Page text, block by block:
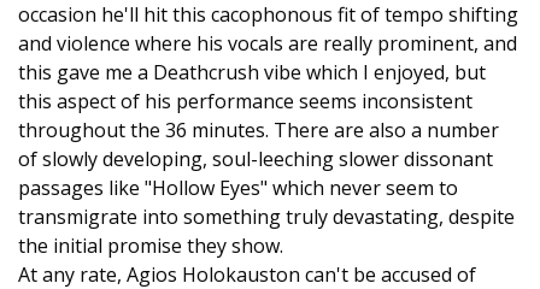
occasion he'll hit this cacophonous fit of tempo shifting
and violence where his vocals are really prominent, and
this gave me a Deathcrush vibe which I enjoyed, but
this aspect of his performance seems inconsistent
throughout the 36 minutes. There are also a number
of slowly developing, soul-leeching slower dissonant
passages like "Hollow Eyes" which never seem to
transmigrate into something truly devastating, despite
the initial promise they show.
At any rate, Agios Holokauston can't be accused of